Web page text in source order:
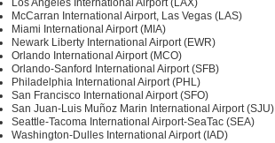
Los Angeles International Airport (LAX)
McCarran International Airport, Las Vegas (LAS)
Miami International Airport (MIA)
Newark Liberty International Airport (EWR)
Orlando International Airport (MCO)
Orlando-Sanford International Airport (SFB)
Philadelphia International Airport (PHL)
San Francisco International Airport (SFO)
San Juan-Luis Muñoz Marin International Airport (SJU)
Seattle-Tacoma International Airport-SeaTac (SEA)
Washington-Dulles International Airport (IAD)